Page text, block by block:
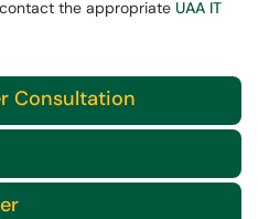
the appropriate UAA IT
Consultation